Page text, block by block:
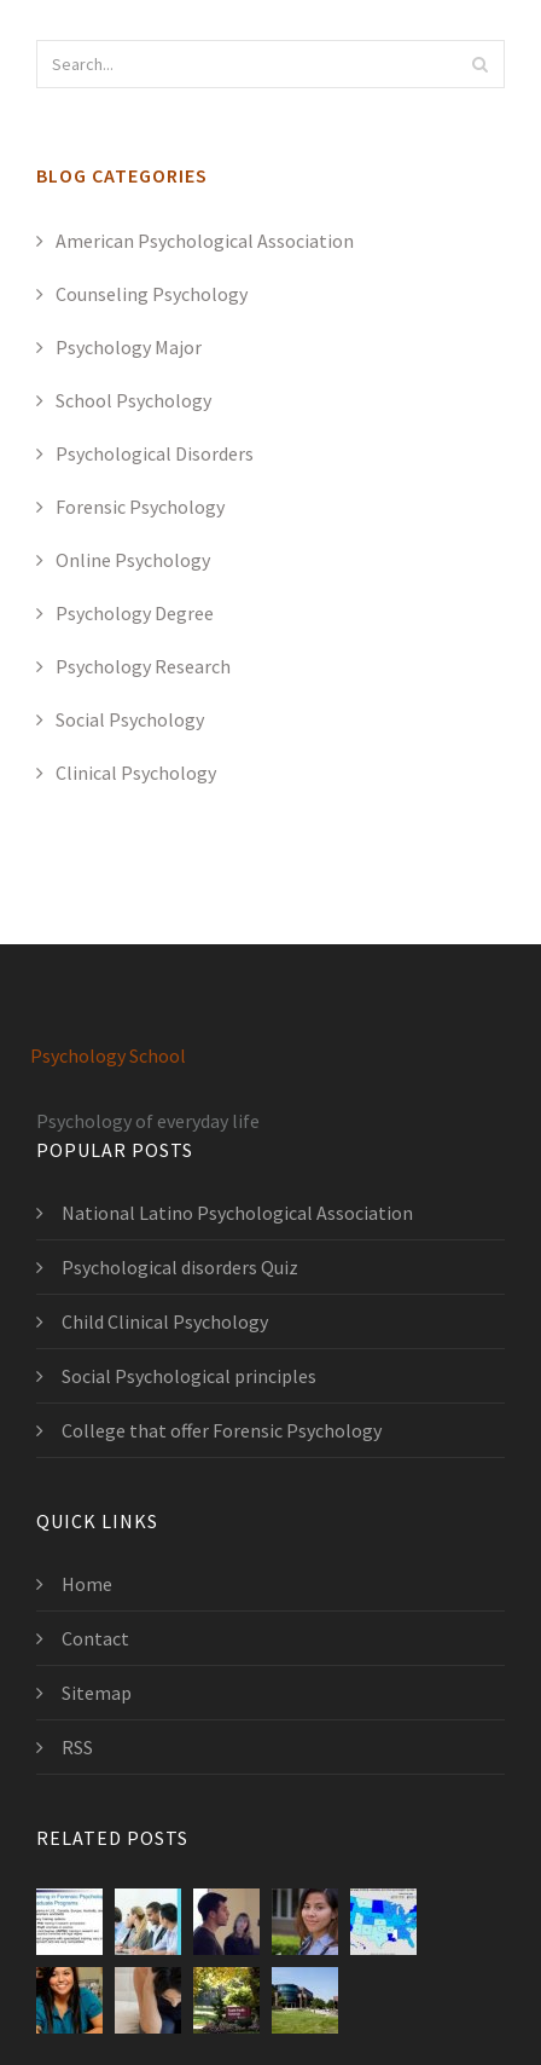
BLOG CATEGORIES
American Psychological Association
Counseling Psychology
Psychology Major
School Psychology
Psychological Disorders
Forensic Psychology
Online Psychology
Psychology Degree
Psychology Research
Social Psychology
Clinical Psychology
Psychology School
Psychology of everyday life
POPULAR POSTS
National Latino Psychological Association
Psychological disorders Quiz
Child Clinical Psychology
Social Psychological principles
College that offer Forensic Psychology
QUICK LINKS
Home
Contact
Sitemap
RSS
RELATED POSTS